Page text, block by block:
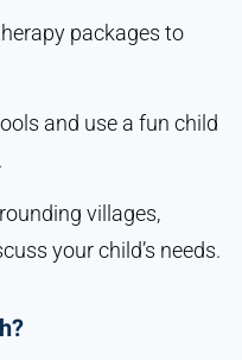
packages to
and use a fun child
villages,
your child’s needs.